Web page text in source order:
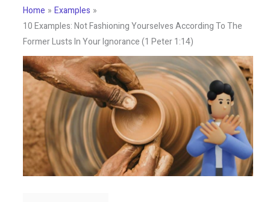
Home
Examples
10 Examples: Not Fashioning Yourselves According To The
Former Lusts In Your Ignorance (1 Peter 1:14)